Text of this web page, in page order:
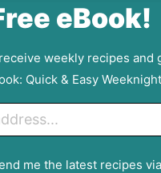
eBook!
weekly recipes and
Quick & Easy
me the latest recipes